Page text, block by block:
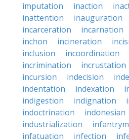
imputation
inaction
inattention
inauguration
incarceration
incarnation
inchon
incineration
inclusion
incoordination
incrimination
incrustation
incursion
indecision
indentation
indexation
indigestion
indignation
indoctrination
indonesian
industrialization
infatuation
infection